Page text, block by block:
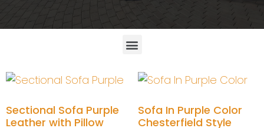
Sectional Sofa Purple
Leather with Pillow
Sofa In Purple Color
Chesterfield Style